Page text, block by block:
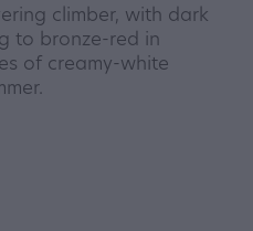
climber, with dark
to bronze-red in
of creamy-white